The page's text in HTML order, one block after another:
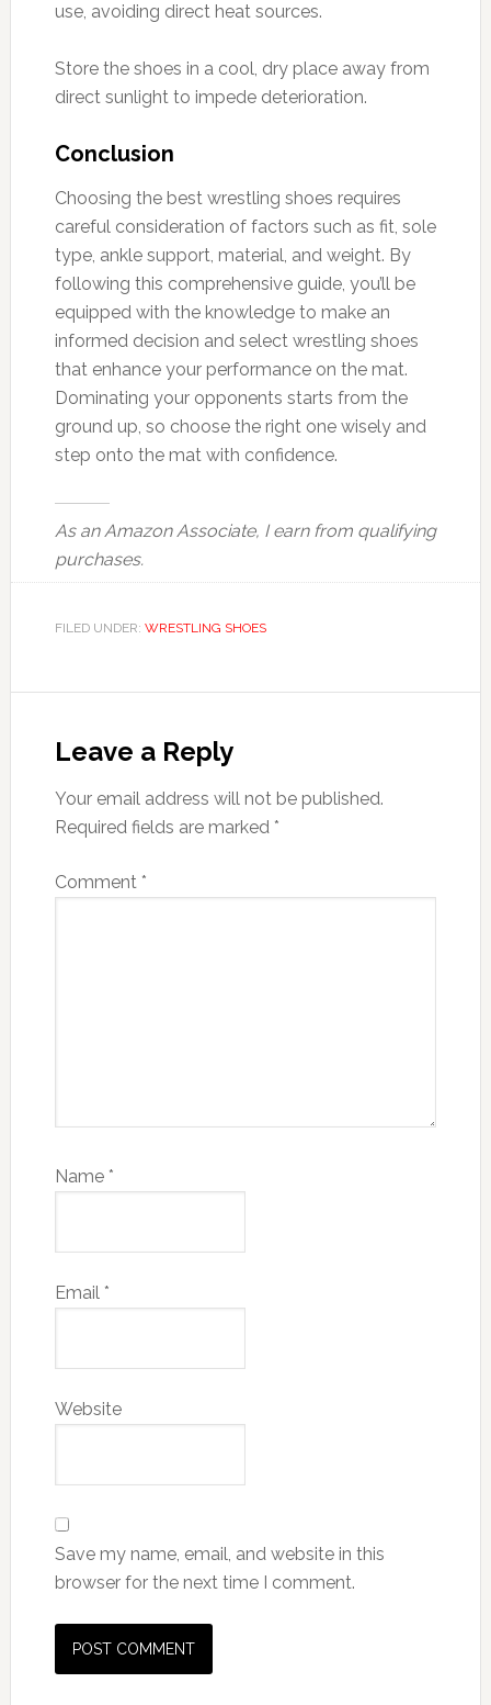
use, avoiding direct heat sources.
Store the shoes in a cool, dry place away from
direct sunlight to impede deterioration.
Conclusion
Choosing the best wrestling shoes requires
careful consideration of factors such as fit, sole
type, ankle support, material, and weight. By
following this comprehensive guide, you’ll be
equipped with the knowledge to make an
informed decision and select wrestling shoes
that enhance your performance on the mat.
Dominating your opponents starts from the
ground up, so choose the right one wisely and
step onto the mat with confidence.
As an Amazon Associate, I earn from qualifying
purchases.
FILED UNDER: WRESTLING SHOES
Interactions
Leave a Reply
Your email address will not be published.
Required fields are marked *
Comment *
Name *
Email *
Website
Save my name, email, and website in this
browser for the next time I comment.